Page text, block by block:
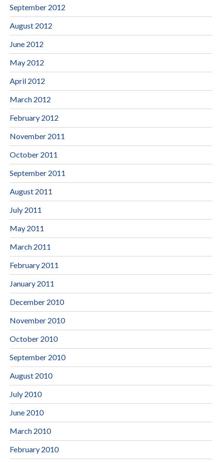
September 2012
August 2012
June 2012
May 2012
April 2012
March 2012
February 2012
November 2011
October 2011
September 2011
August 2011
July 2011
May 2011
March 2011
February 2011
January 2011
December 2010
November 2010
October 2010
September 2010
August 2010
July 2010
June 2010
March 2010
February 2010